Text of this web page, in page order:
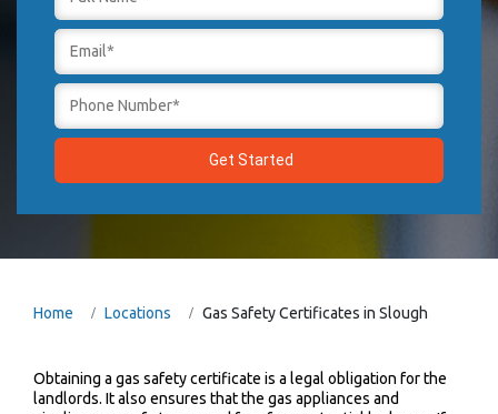
Home Locations Gas Safety Certificates in Slough
Obtaining a gas safety certificate is a legal obligation for the
landlords. It also ensures that the gas appliances and